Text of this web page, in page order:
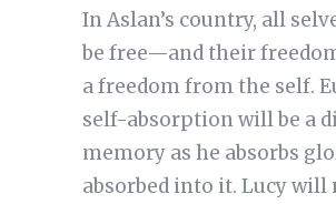
In Aslan’s country, all
be free—and their
a freedom from the self.
self-absorption will be a
memory as he absorbs
absorbed into it. Lucy will